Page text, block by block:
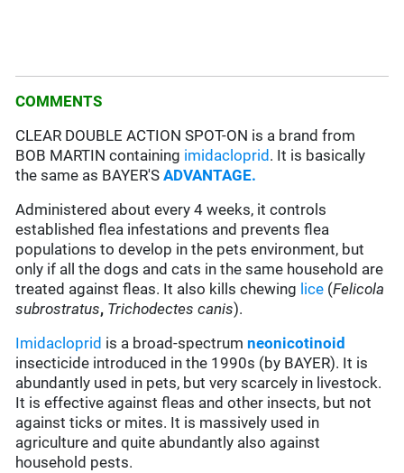
COMMENTS
CLEAR DOUBLE ACTION SPOT-ON is a brand from
BOB MARTIN containing imidacloprid . It is basically
the same as BAYER'SADVANTAGE.
Administered about every 4 weeks, it controls
established flea infestations and prevents flea
populations to develop in the pets environment, but
only if all the dogs and cats in the same household are
treated against fleas. It also kills chewing lice (Felicola
subrostratus, Trichodectes canis).
Imidacloprid is a broad-spectrumneonicotinoid
insecticide introduced in the 1990s (by BAYER). It is
abundantly used in pets, but very scarcely in livestock.
It is effective against fleas and other insects, but not
against ticks or mites. It is massively used in
agriculture and quite abundantly also against
household pests.